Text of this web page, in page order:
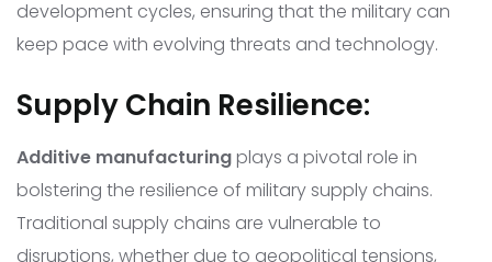
development cycles, ensuring that the military can
keep pace with evolving threats and technology.
Supply Chain Resilience:
Additive manufacturingplays a pivotal role in
bolstering the resilience of military supply chains.
Traditional supply chains are vulnerable to
disruptions, whether due to geopolitical tensions,